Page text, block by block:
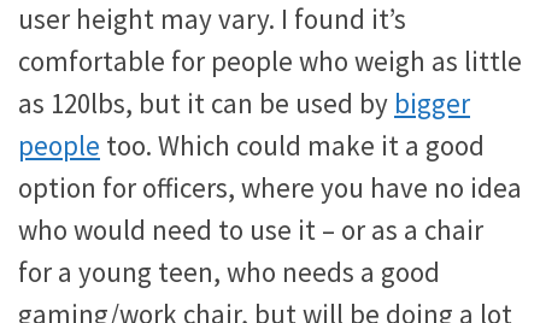
user height may vary. I found it’s
comfortable for people who weigh as little
as 120lbs, but it can be used by bigger
people too. Which could make it a good
option for officers, where you have no idea
who would need to use it – or as a chair
for a young teen, who needs a good
gaming/work chair, but will be doing a lot